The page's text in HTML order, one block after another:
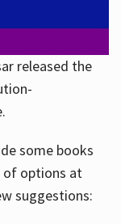
released the
some books
of options at
suggestions: